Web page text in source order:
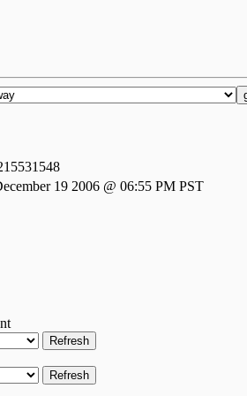
19 2006 @ 06:55 PM PST
Refresh
Refresh